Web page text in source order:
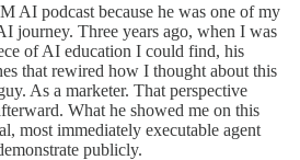
AI podcast because he was one of my
journey. Three years ago, when I was
of AI education I could find, his
that rewired how I thought about this
As a marketer. That perspective
What he showed me on this
most immediately executable agent
publicly.